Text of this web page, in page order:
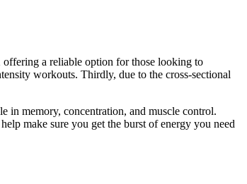
a reliable option for those looking to
workouts. Thirdly, due to the cross-sectional
in memory, concentration, and muscle control.
make sure you get the burst of energy you need